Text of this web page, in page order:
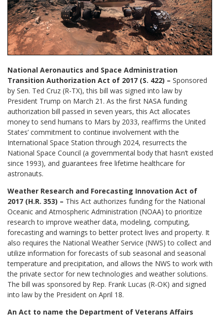
National Aeronautics and Space Administration
Transition Authorization Act of 2017 (S. 422) – Sponsored
by Sen. Ted Cruz (R-TX), this bill was signed into law by
President Trump on March 21. As the first NASA funding
authorization bill passed in seven years, this Act allocates
money to send humans to Mars by 2033, reaffirms the United
States’ commitment to continue involvement with the
International Space Station through 2024, resurrects the
National Space Council (a governmental body that hasn’t existed
since 1993), and guarantees free lifetime healthcare for
astronauts.
Weather Research and Forecasting Innovation Act of
2017 (H.R. 353) – This Act authorizes funding for the National
Oceanic and Atmospheric Administration (NOAA) to prioritize
research to improve weather data, modeling, computing,
forecasting and warnings to better protect lives and property. It
also requires the National Weather Service (NWS) to collect and
utilize information for forecasts of sub seasonal and seasonal
temperature and precipitation, and allows the NWS to work with
the private sector for new technologies and weather solutions.
The bill was sponsored by Rep. Frank Lucas (R-OK) and signed
into law by the President on April 18.
An Act to name the Department of Veterans Affairs